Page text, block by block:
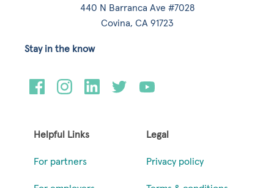
440 N Barranca Ave #7028
Covina, CA 91723
Helpful Links
For partners
Legal
Privacy policy
Stay in the know